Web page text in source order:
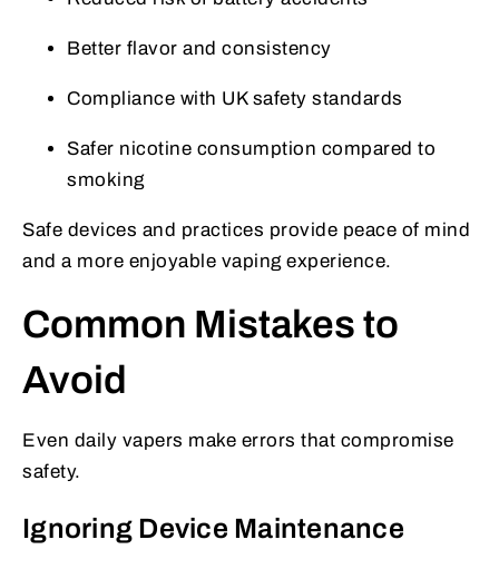
Better flavor and consistency
Compliance with UK safety standards
Safer nicotine consumption compared to
smoking
Safe devices and practices provide peace of mind
and a more enjoyable vaping experience.
Common Mistakes to
Avoid
Even daily vapers make errors that compromise
safety.
Ignoring Device Maintenance